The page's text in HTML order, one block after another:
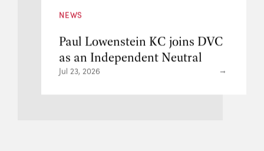
DVC Benny Lo
Door Tenant of 8 New